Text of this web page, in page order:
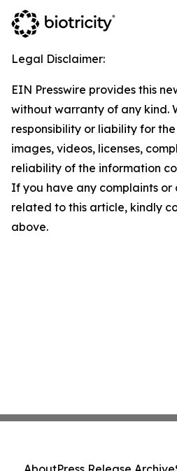
Legal Disclaimer:
EIN Presswire provides this
without warranty of any kind.
responsibility or liability for
images, videos, licenses,
reliability of the information
If you have any complaints or
related to this article, kindly
above.